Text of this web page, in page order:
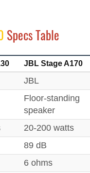
Specs Table
JBL Stage A170
JBL
Floor-standing
speaker
20-200 watts
89 dB
6 ohms